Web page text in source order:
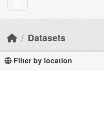
Datasets
Filter by location